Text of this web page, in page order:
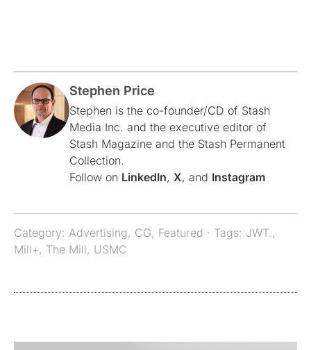
Stephen Price
Stephen is the co-founder/CD of Stash
Media Inc. and the executive editor of
Stash Magazine and the Stash Permanent
Collection.
Follow on LinkedIn, X, and Instagram
Category: Advertising, CG, Featured · Tags: JWT.,
Mill+, The Mill, USMC